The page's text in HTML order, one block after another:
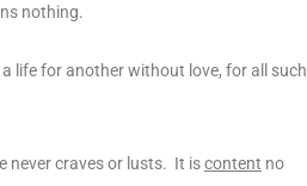
nothing.
life for another without love, for all such
never craves or lusts. It iscontent no